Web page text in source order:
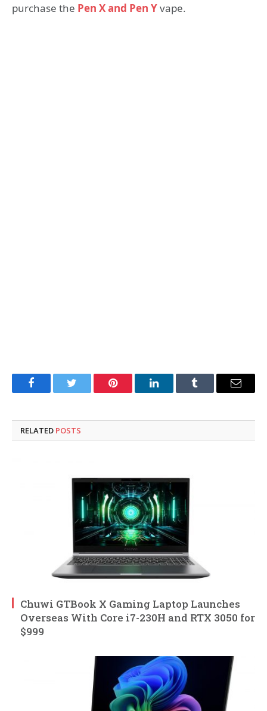
purchase the Pen X and Pen Yvape.
FacebookTwitter Pinterest LinkedInTumblr Email
RELATED POSTS
Chuwi GTBook X Gaming Laptop Launches
Overseas With Core i7-230H and RTX 3050 for
$999